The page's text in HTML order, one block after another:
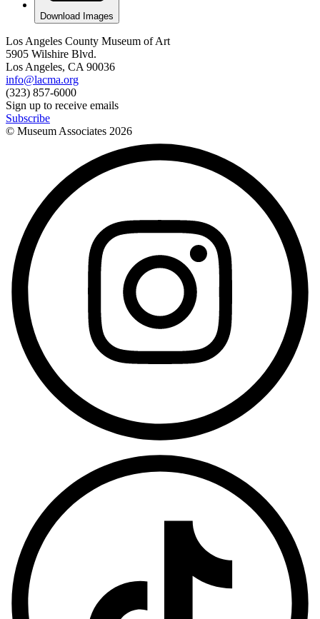
Download Images
Los Angeles County Museum of Art
5905 Wilshire Blvd.
Los Angeles, CA 90036
info@lacma.org
(323) 857-6000
Sign up to receive emails
Subscribe
© Museum Associates 2026